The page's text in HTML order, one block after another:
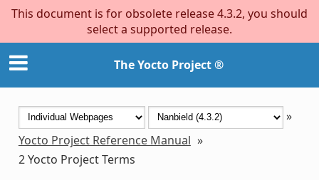
This document is for obsolete release 4.3.2, you should
select a supported release.
The Yocto Project ®
»
Yocto Project Reference Manual »
2Yocto Project Terms